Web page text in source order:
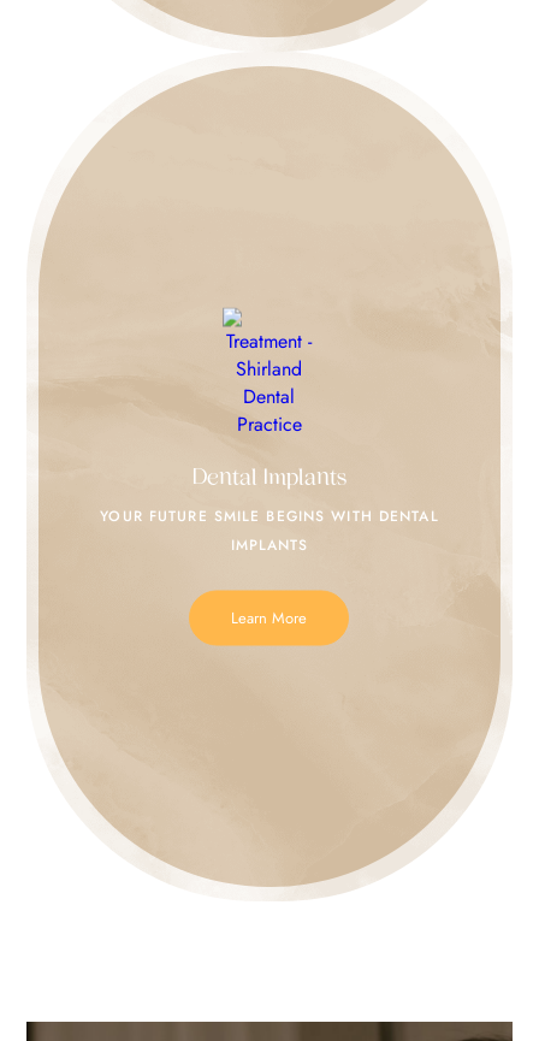
Dental Implants
YOUR FUTURE SMILE BEGINS WITH DENTAL
IMPLANTS
Learn More